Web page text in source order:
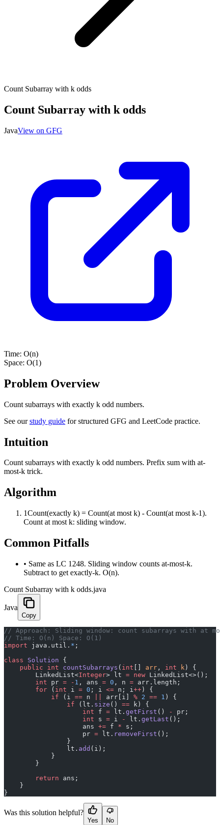
Count Subarray with k odds
Count Subarray with k odds
JavaView on GFG
Time: O(n)
Space: O(1)
Problem Overview
Count subarrays with exactly k odd numbers.
See ourstudy guide for structured GFG and LeetCode practice.
Intuition
Count subarrays with exactly k odd numbers. Prefix sum with at-
most-k trick.
Algorithm
1Count(exactly k) = Count(at most k) - Count(at most k-1).
Count at most k: sliding window.
Common Pitfalls
• Same as LC 1248. Sliding window counts at-most-k.
Subtract to get exactly-k. O(n).
Count Subarray with k odds.java
Java
Copy
﻿// Approach: Sliding window: count subarrays with at
// Time: O(n) Space: O(1)
import java.util. * ;
class Solution {
    public
int countSubarrays ( int arr , int k ) {
        LinkedList<
Integer> lt = new LinkedList<>();
        int
pr = - 1 , ans = 0 , n = arr.length;
        for
( int i = 0 ; i <= n; i++ ) {
            if
(i == n arr[i] % 2 == 1 ) {
                if
(lt. size () == k) {
                    int
f = lt. getFirst () -
pr;
                    int
s = i - lt. getLast ();
                    ans
+= f * s;
                    pr
= lt. removeFirst ();
                }
                lt.
add (i);
            }
        }
        return
ans;
    }
}
Was this solution helpful?
Yes No